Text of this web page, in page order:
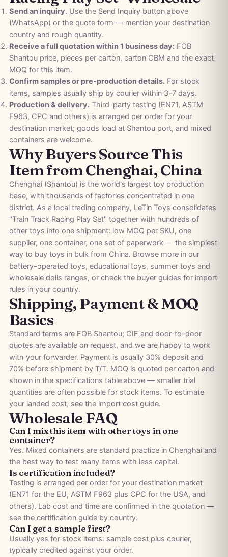
Send an inquiry.Use the Send Inquiry button above
(WhatsApp) or the quote form — mention your destination
country and rough quantity.
Receive a full quotation within 1 business day:FOB
Shantou price, pieces per carton, carton CBM and the exact
MOQ for this item.
Confirm samples or pre-production details.For stock
items, samples usually ship by courier within 3-7 days.
Production & delivery.Third-party testing (EN71, ASTM
F963, CPC and others) is arranged per order for your
destination market; goods load at Shantou port, and mixed
containers are welcome.
Why Buyers Source This
Item from Chenghai, China
Chenghai (Shantou) is the world's largest toy production
base, with thousands of factories concentrated in one
district. As a local trading company, LeTin Toys consolidates
"Train Track Racing Play Set" together with hundreds of
other toys into one shipment: low MOQ per SKU, one
supplier, one container, one set of paperwork — the simplest
way to buy toys in bulk from China. Browse more in our
battery-operated toys, educational toys, summer toys and
wholesale dolls ranges, or check the buyer guides for import
rules in your country.
Shipping, Payment & MOQ
Basics
Standard terms are FOB Shantou; CIF and door-to-door
quotes are available on request, and we are happy to work
with your forwarder. Payment is usually 30% deposit and
70% before shipment by T/T. MOQ is quoted per carton and
shown in the specifications table above — smaller trial
quantities are often possible for stock items. To estimate
your landed cost, see the import cost guide.
Wholesale FAQ
Can I mix this item with other toys in one
container?
Yes. Mixed containers are standard practice in Chenghai and
the best way to test many items with less capital.
Is certification included?
Testing is arranged per order for your destination market
(EN71 for the EU, ASTM F963 plus CPC for the USA, and
others). Lab cost and time are confirmed in the quotation —
see the certification guide by country.
Can I get a sample first?
Usually yes for stock items: sample cost plus courier,
typically credited against your order.